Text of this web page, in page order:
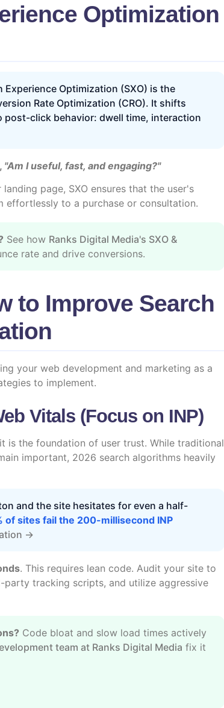
Optimization
Experience Optimization (SXO) is the
Rate Optimization (CRO). It shifts
click behavior: dwell time, interaction
"Am I useful, fast, and engaging?"
page, SXO ensures that the user's
to a purchase or consultation.
See how Ranks Digital Media's SXO &
rate and drive conversions.
to Improve Search
your web development and marketing as a
to implement.
Vitals (Focus on INP)
is the foundation of user trust. While traditional
important, 2026 search algorithms heavily
and the site hesitates for even a half-
of sites fail the 200-millisecond INP
→
. This requires lean code. Audit your site to
tracking scripts, and utilize aggressive
Code bloat and slow load times actively
team at Ranks Digital Media fix it